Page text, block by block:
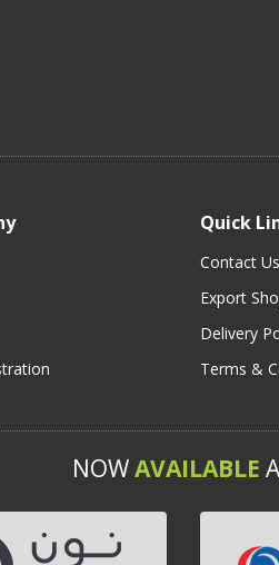
Quick
Contact Us
Export
Delivery
Terms &
NOWAVAILABLE